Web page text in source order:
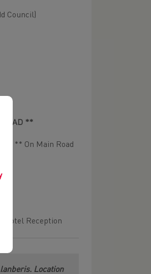
Council)
**
** On Main Road
Hotel Reception
Location